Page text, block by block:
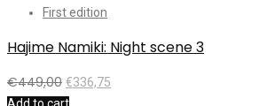
First edition
Hajime Namiki: Night scene 3
€449,00 €336,75